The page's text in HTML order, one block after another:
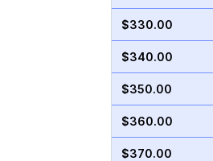
$330.00
$340.00
$350.00
$360.00
$370.00